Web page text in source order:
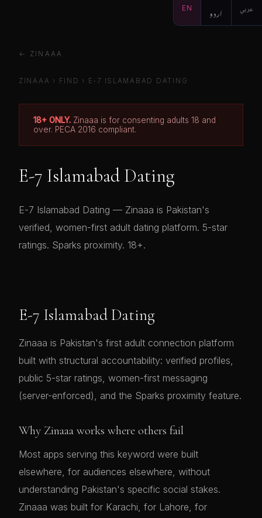
EN اردو عربي
← ZINAAA
ZINAAA › FIND › E-7 ISLAMABAD DATING
18+ ONLY. Zinaaa is for consenting adults 18 and
over. PECA 2016 compliant.
E-7 Islamabad Dating
E-7 Islamabad Dating — Zinaaa is Pakistan's
verified, women-first adult dating platform. 5-star
ratings. Sparks proximity. 18+.
E-7 Islamabad Dating
Zinaaa is Pakistan's first adult connection platform
built with structural accountability: verified profiles,
public 5-star ratings, women-first messaging
(server-enforced), and the Sparks proximity feature.
Why Zinaaa works where others fail
Most apps serving this keyword were built
elsewhere, for audiences elsewhere, without
understanding Pakistan's specific social stakes.
Zinaaa was built for Karachi, for Lahore, for